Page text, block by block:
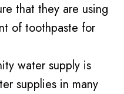
that they are using
of toothpaste for
water supply is
supplies in many